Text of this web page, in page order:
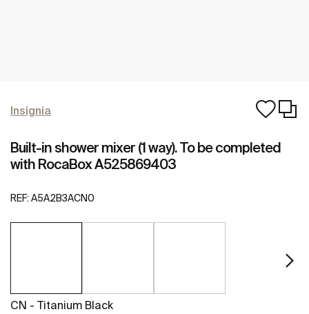
Insignia
Built-in shower mixer (1 way). To be completed
with RocaBox A525869403
REF: A5A2B3ACN0
CN - Titanium Black